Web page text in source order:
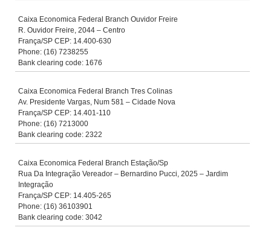
Caixa Economica Federal Branch Ouvidor Freire
R. Ouvidor Freire, 2044 – Centro
França/SP CEP: 14.400-630
Phone: (16) 7238255
Bank clearing code: 1676
Caixa Economica Federal Branch Tres Colinas
Av. Presidente Vargas, Num 581 – Cidade Nova
França/SP CEP: 14.401-110
Phone: (16) 7213000
Bank clearing code: 2322
Caixa Economica Federal Branch Estação/Sp
Rua Da Integração Vereador – Bernardino Pucci, 2025 – Jardim
Integração
França/SP CEP: 14.405-265
Phone: (16) 36103901
Bank clearing code: 3042